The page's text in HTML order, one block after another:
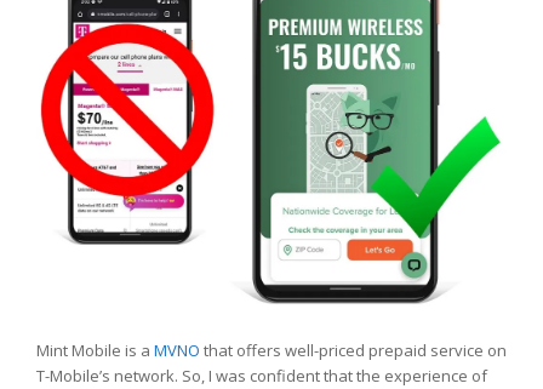
Mint Mobile is a MVNO that offers well-priced prepaid service on
T-Mobile’s network. So, I was confident that the experience of